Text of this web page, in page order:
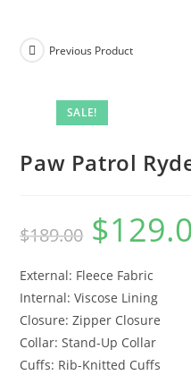
SALE!
Previous Product
Paw Patrol
$189.00 $
External: Fleece Fabric
Internal: Viscose Lining
Closure: Zipper Closure
Collar: Stand-Up Collar
Cuffs: Rib-Knitted Cuffs